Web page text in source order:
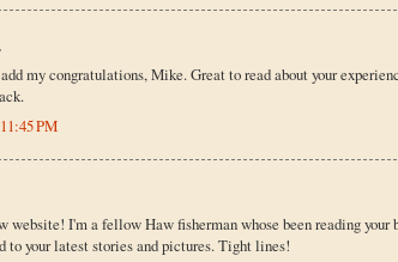
my congratulations, Mike. Great to read about your
PM
website! I'm a fellow Haw fisherman whose been reading your
to your latest stories and pictures. Tight lines!